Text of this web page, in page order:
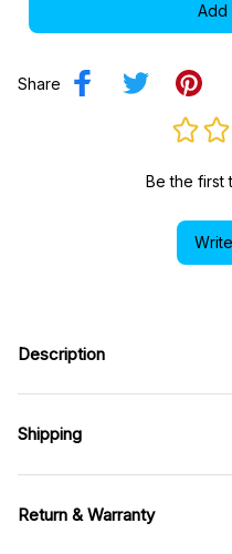
Add
Share
Be the first
Description
Shipping
Return & Warranty